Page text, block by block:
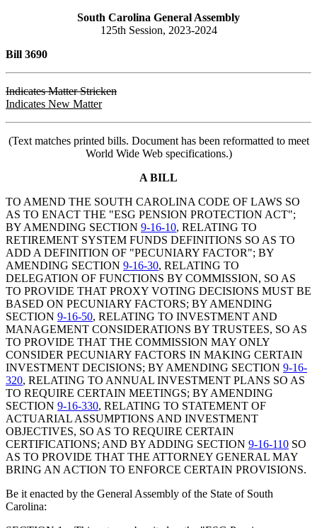
South Carolina General Assembly
125th Session, 2023-2024
Bill 3690
Indicates Matter Stricken
Indicates New Matter
(Text matches printed bills. Document has been reformatted to meet
World Wide Web specifications.)
A BILL
TO AMEND THE SOUTH CAROLINA CODE OF LAWS SO
AS TO ENACT THE "ESG PENSION PROTECTION ACT";
BY AMENDING SECTION 9-16-10, RELATING TO
RETIREMENT SYSTEM FUNDS DEFINITIONS SO AS TO
ADD A DEFINITION OF "PECUNIARY FACTOR"; BY
AMENDING SECTION 9-16-30, RELATING TO
DELEGATION OF FUNCTIONS BY COMMISSION, SO AS
TO PROVIDE THAT PROXY VOTING DECISIONS MUST BE
BASED ON PECUNIARY FACTORS; BY AMENDING
SECTION 9-16-50, RELATING TO INVESTMENT AND
MANAGEMENT CONSIDERATIONS BY TRUSTEES, SO AS
TO PROVIDE THAT THE COMMISSION MAY ONLY
CONSIDER PECUNIARY FACTORS IN MAKING CERTAIN
INVESTMENT DECISIONS; BY AMENDING SECTION 9-16-
320, RELATING TO ANNUAL INVESTMENT PLANS SO AS
TO REQUIRE CERTAIN MEETINGS; BY AMENDING
SECTION 9-16-330, RELATING TO STATEMENT OF
ACTUARIAL ASSUMPTIONS AND INVESTMENT
OBJECTIVES, SO AS TO REQUIRE CERTAIN
CERTIFICATIONS; AND BY ADDING SECTION 9-16-110 SO
AS TO PROVIDE THAT THE ATTORNEY GENERAL MAY
BRING AN ACTION TO ENFORCE CERTAIN PROVISIONS.
Be it enacted by the General Assembly of the State of South
Carolina: